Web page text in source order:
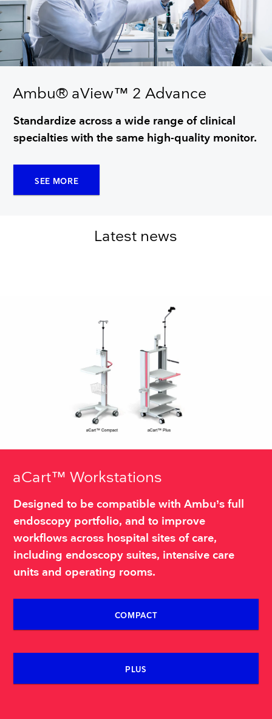
Ambu® aView™ 2 Advance
Standardize across a wide range of clinical
specialties with the same high-quality monitor.
SEE MORE
Latest news
aCart™ Workstations
Designed to be compatible with Ambu’s full
endoscopy portfolio, and to improve
workflows across hospital sites of care,
including endoscopy suites, intensive care
units and operating rooms.
COMPACT
PLUS